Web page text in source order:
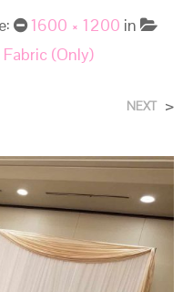
1600 × 1200 in
(Only)
NEXT >